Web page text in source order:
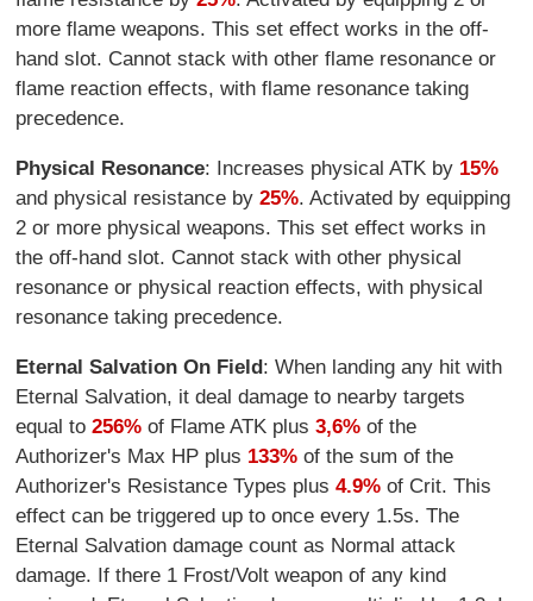
more flame weapons. This set effect works in the off-
hand slot. Cannot stack with other flame resonance or
flame reaction effects, with flame resonance taking
precedence.
Physical Resonance: Increases physical ATK by 15%
and physical resistance by25%. Activated by equipping
2 or more physical weapons. This set effect works in
the off-hand slot. Cannot stack with other physical
resonance or physical reaction effects, with physical
resonance taking precedence.
Eternal Salvation On Field: When landing any hit with
Eternal Salvation, it deal damage to nearby targets
equal to256% of Flame ATK plus3,6% of the
Authorizer's Max HP plus 133% of the sum of the
Authorizer's Resistance Types plus 4.9% of Crit. This
effect can be triggered up to once every 1.5s. The
Eternal Salvation damage count as Normal attack
damage. If there 1 Frost/Volt weapon of any kind